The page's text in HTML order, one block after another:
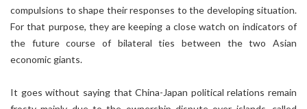
compulsions to shape their responses to the developing situation.
For that purpose, they are keeping a close watch on indicators of
the future course of bilateral ties between the two Asian
economic giants.
It goes without saying that China-Japan political relations remain